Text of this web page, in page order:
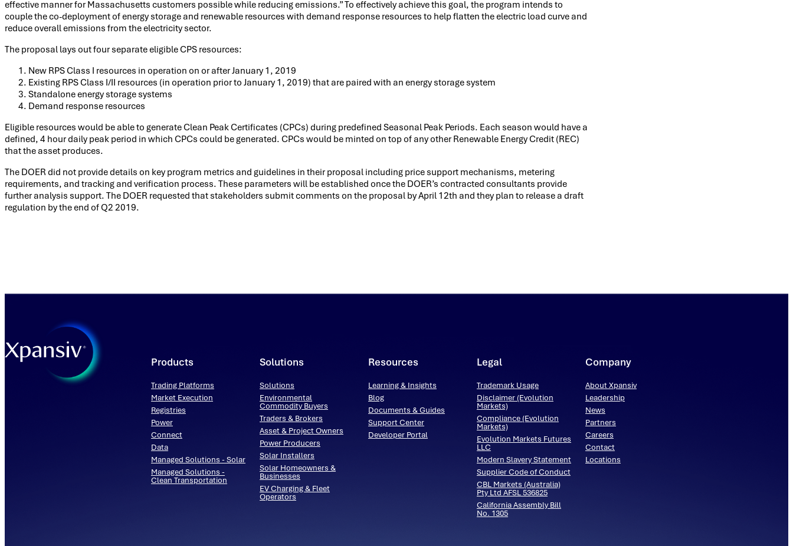
effective manner for Massachusetts customers possible while reducing emissions.” To effectively achieve this goal, the program intends to
couple the co-deployment of energy storage and renewable resources with demand response resources to help flatten the electric load curve and
reduce overall emissions from the electricity sector.
The proposal lays out four separate eligible CPS resources:
New RPS Class I resources in operation on or after January 1, 2019
Existing RPS Class I/II resources (in operation prior to January 1, 2019) that are paired with an energy storage system
Standalone energy storage systems
Demand response resources
Eligible resources would be able to generate Clean Peak Certificates (CPCs) during predefined Seasonal Peak Periods. Each season would have a
defined, 4 hour daily peak period in which CPCs could be generated. CPCs would be minted on top of any other Renewable Energy Credit (REC)
that the asset produces.
The DOER did not provide details on key program metrics and guidelines in their proposal including price support mechanisms, metering
requirements, and tracking and verification process. These parameters will be established once the DOER’s contracted consultants provide
further analysis support. The DOER requested that stakeholders submit comments on the proposal by April 12th and they plan to release a draft
regulation by the end of Q2 2019.
Products
Trading Platforms
Market Execution
Registries
Power
Connect
Data
Managed Solutions - Solar
Managed Solutions -
Clean Transportation
Solutions
Solutions
Environmental
Commodity Buyers
Traders & Brokers
Asset & Project Owners
Power Producers
Solar Installers
Solar Homeowners &
Businesses
EV Charging & Fleet
Operators
Resources
Learning & Insights
Blog
Documents & Guides
Support Center
Developer Portal
Legal
Trademark Usage
Disclaimer (Evolution
Markets)
Compliance (Evolution
Markets)
Evolution Markets Futures
LLC
Modern Slavery Statement
Supplier Code of Conduct
CBL Markets (Australia)
Pty Ltd AFSL 536825
California Assembly Bill
No. 1305
Company
About Xpansiv
Leadership
News
Partners
Careers
Contact
Locations